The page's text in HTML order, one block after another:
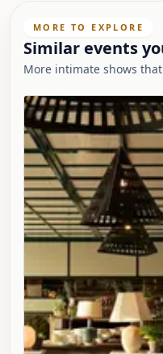
MORE TO EXPLORE
Similar events
More intimate shows